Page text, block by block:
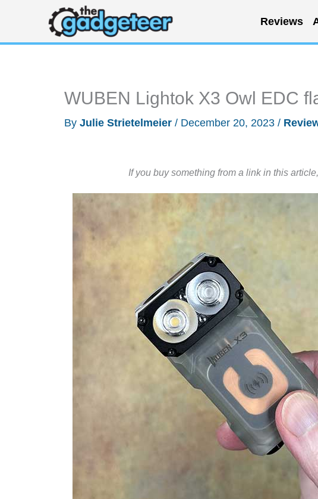
content
Reviews
WUBEN Lightok X3 Owl EDC
By Julie Strietelmeier / December 20, 2023 /
If you buy something from a link in this